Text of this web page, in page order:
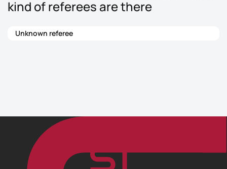
kind of referees are there
Unknown referee